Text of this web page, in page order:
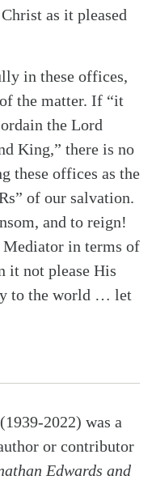
as it pleased
in these offices,
the matter. If “it
the Lord
King,” there is no
these offices as the
of our salvation.
and to reign!
in terms of
it not please His
to the world … let
2022) was a
or contributor
Edwards and